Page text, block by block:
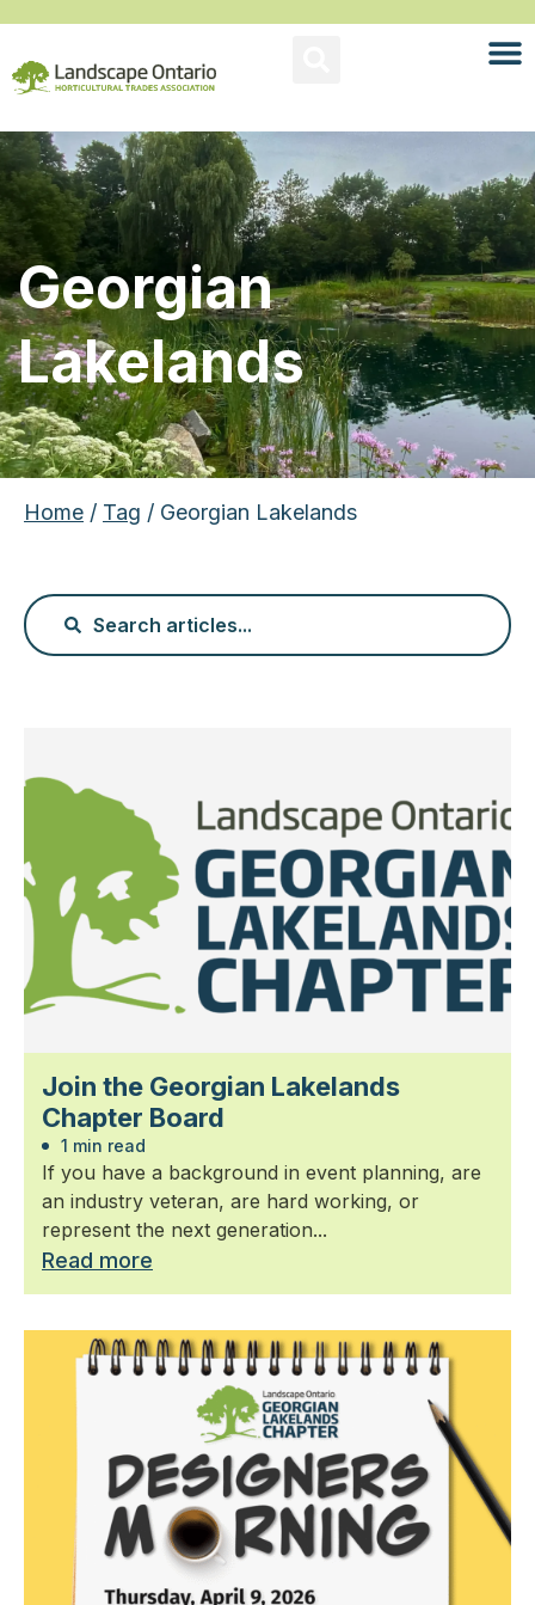
Georgian
Lakelands
Home / Tag / Georgian Lakelands
Join the Georgian Lakelands
Chapter Board
1 min read
If you have a background in event planning, are
an industry veteran, are hard working, or
represent the next generation...
Read more